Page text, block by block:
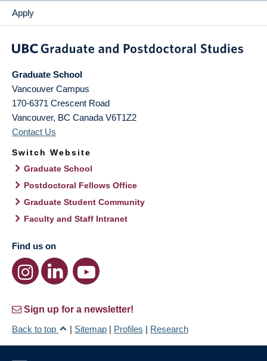
Apply
Graduate School
Vancouver Campus
170-6371 Crescent Road
Vancouver, BC Canada V6T1Z2
Contact Us
Switch Website
Graduate School
Postdoctoral Fellows Office
Graduate Student Community
Faculty and Staff Intranet
Find us on
Sign up for a newsletter!
Back to top
| Sitemap | Profiles | Research